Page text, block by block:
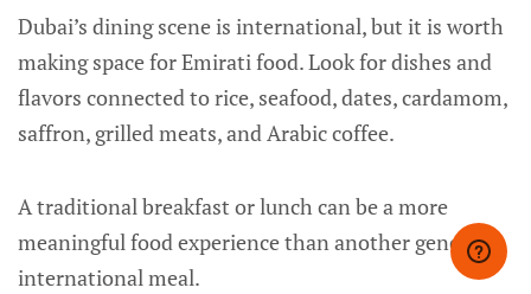
Dubai’s dining scene is international, but it is worth
making space for Emirati food. Look for dishes and
flavors connected to rice, seafood, dates, cardamom,
saffron, grilled meats, and Arabic coffee.
A traditional breakfast or lunch can be a more
meaningful food experience than another generic
international meal.